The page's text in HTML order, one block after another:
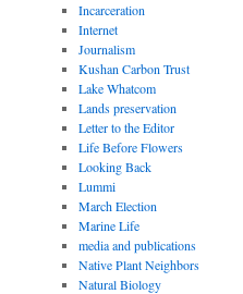
Incarceration
Internet
Journalism
Kushan Carbon Trust
Lake Whatcom
Lands preservation
Letter to the Editor
Life Before Flowers
Looking Back
Lummi
March Election
Marine Life
media and publications
Native Plant Neighbors
Natural Biology